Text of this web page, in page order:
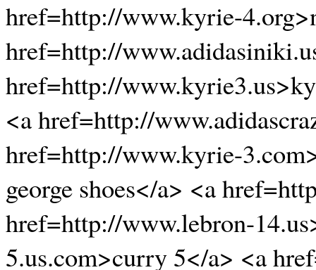
href=http://www.kyrie-
href=http://
href=http://
<a href=http://
href=http://www.kyrie-
george shoes</a> <a
href=http://www.lebron-
5.us.com>curry 5</a> <a